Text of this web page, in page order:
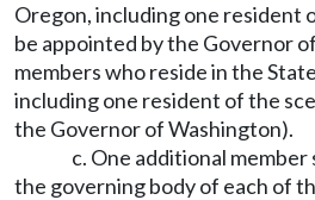
Oregon, including one resident
be appointed by the Governor
members who reside in the
including one resident of the
the Governor of Washington).
c. One additional
the governing body of each of